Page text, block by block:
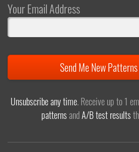
Your Email Address
Send Me New
Unsubscribe any time. Receive up to 1
patternsandA/B test results